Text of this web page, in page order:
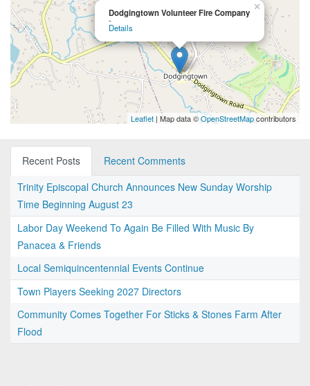
Dodgingtown Volunteer Fire Company
-
Details
×
Leaflet | Map data ©OpenStreetMapcontributors
Recent Posts
Recent Comments
Trinity Episcopal Church Announces New Sunday Worship
Time Beginning August 23
Labor Day Weekend To Again Be Filled With Music By
Panacea & Friends
Local Semiquincentennial Events Continue
Town Players Seeking 2027 Directors
Community Comes Together For Sticks & Stones Farm After
Flood